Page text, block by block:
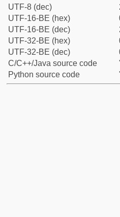
UTF-8 (dec)
UTF-16-BE (hex)
UTF-16-BE (dec)
UTF-32-BE (hex)
UTF-32-BE (dec)
C/C++/Java source code
Python source code